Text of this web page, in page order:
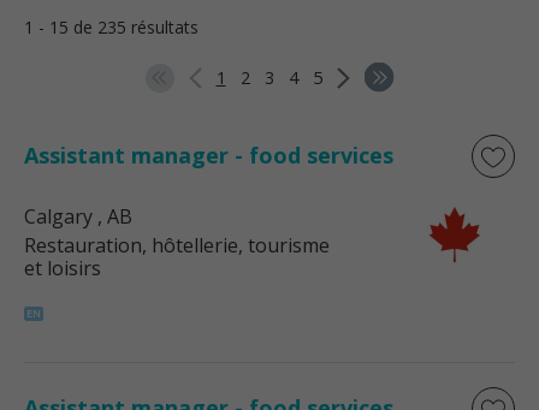
1 - 15 de 235 résultats
1 2 3 4 5
Assistant manager - food services
Calgary , AB
Restauration, hôtellerie, tourisme
et loisirs